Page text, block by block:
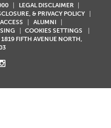
LEGAL DISCLAIMER
& PRIVACY POLICY
ALUMNI
COOKIES SETTINGS
FIFTH AVENUE NORTH,